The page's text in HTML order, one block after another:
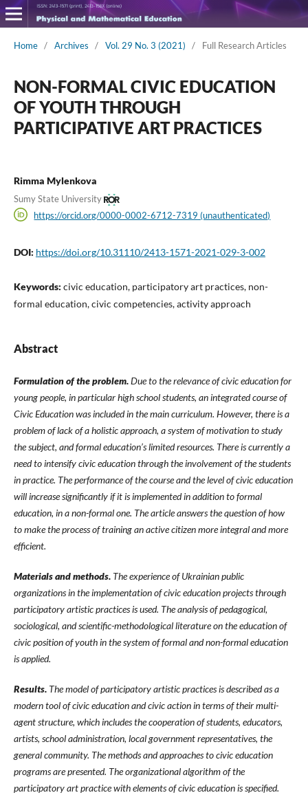
Home / Archives / Vol. 29 No. 3 (2021) / Full Research Articles
NON-FORMAL CIVIC EDUCATION
OF YOUTH THROUGH
PARTICIPATIVE ART PRACTICES
Rimma Mylenkova
Sumy State University
https://orcid.org/0000-0002-6712-7319 (unauthenticated)
DOI: https://doi.org/10.31110/2413-1571-2021-029-3-002
Keywords: civic education, participatory art practices, non-
formal education, civic competencies, activity approach
Abstract
Formulation of the problem.Due to the relevance of civic education for
young people, in particular high school students, an integrated course of
Civic Education was included in the main curriculum. However, there is a
problem of lack of a holistic approach, a system of motivation to study
the subject, and formal education’s limited resources. There is currently a
need to intensify civic education through the involvement of the students
in practice. The performance of the course and the level of civic education
will increase significantly if it is implemented in addition to formal
education, in a non-formal one. The article answers the question of how
to make the process of training an active citizen more integral and more
efficient.
Materials and methods. The experience of Ukrainian public
organizations in the implementation of civic education projects through
participatory artistic practices is used. The analysis of pedagogical,
sociological, and scientific-methodological literature on the education of
civic position of youth in the system of formal and non-formal education
is applied.
Results. The model of participatory artistic practices is described as a
modern tool of civic education and civic action in terms of their multi-
agent structure, which includes the cooperation of students, educators,
artists, school administration, local government representatives, the
general community. The methods and approaches to civic education
programs are presented. The organizational algorithm of the
participatory art practice with elements of civic education is specified.